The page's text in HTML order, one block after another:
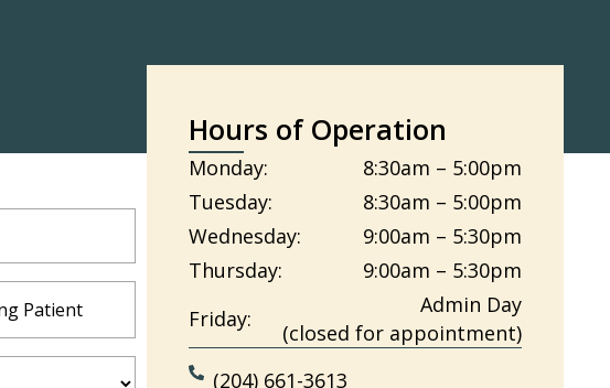
Patient
Hours of Operation
Monday:
8:30am – 5:00pm
Tuesday:
8:30am – 5:00pm
Wednesday:
9:00am – 5:30pm
Thursday:
9:00am – 5:30pm
Friday:
Admin Day
(closed for appointment)
(204) 661-3613